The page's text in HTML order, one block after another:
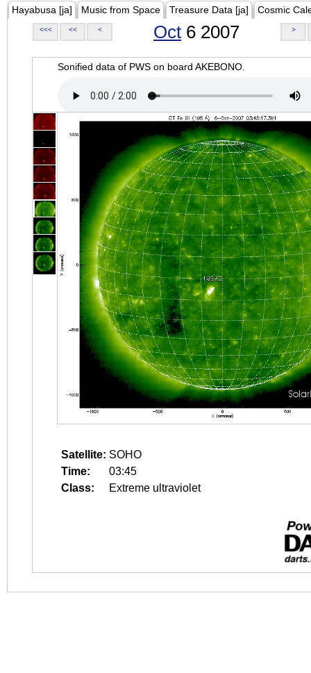
Hayabusa [ja] Music from Space Treasure Data [ja] Cosmic
<<< << < Oct 6 2007 >
Sonified data of PWS on board AKEBONO.
Satellite: SOHO
Time:
03:45
Class:
Extreme ultraviolet